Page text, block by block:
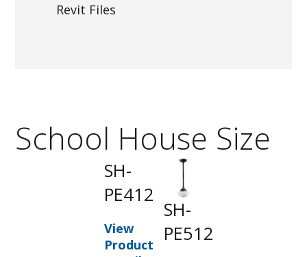
Revit Files
School House Size
SH-
PE412
View
Product
SH-
PE512